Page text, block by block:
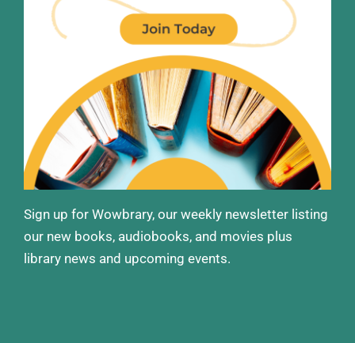
Sign up for Wowbrary, our weekly newsletter listing
our new books, audiobooks, and movies plus
library news and upcoming events.